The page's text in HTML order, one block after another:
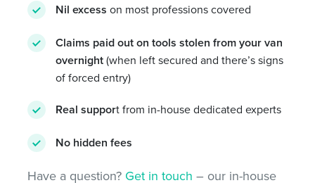
Nil excess on most professions covered
Claims paid out on tools stolen from your van
overnight(when left secured and there’s signs
of forced entry)
Real support from in-house dedicated experts
No hidden fees
Have a question? Get in touch – our in-house